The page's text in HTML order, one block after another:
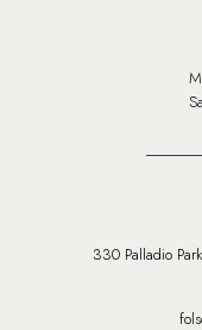
330 Palladio